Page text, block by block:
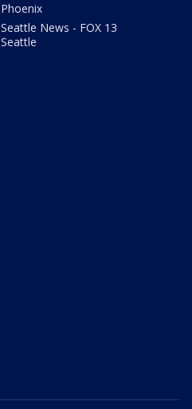
Phoenix
Seattle News - FOX 13
Seattle